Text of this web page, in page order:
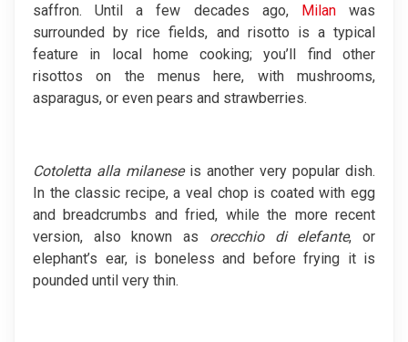
saffron. Until a few decades ago, Milanwas
surrounded by rice fields, and risotto is a typical
feature in local home cooking; you’ll find other
risottos on the menus here, with mushrooms,
asparagus, or even pears and strawberries.
Cotoletta alla milaneseis another very popular dish.
In the classic recipe, a veal chop is coated with egg
and breadcrumbs and fried, while the more recent
version, also known as orecchio di elefante, or
elephant’s ear, is boneless and before frying it is
pounded until very thin.